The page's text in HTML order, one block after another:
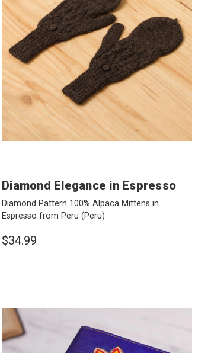
Diamond Elegance in Espresso
Diamond Pattern 100% Alpaca Mittens in
Espresso from Peru(Peru)
$34.99